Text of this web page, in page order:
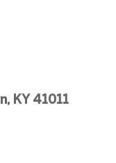
KY 41011